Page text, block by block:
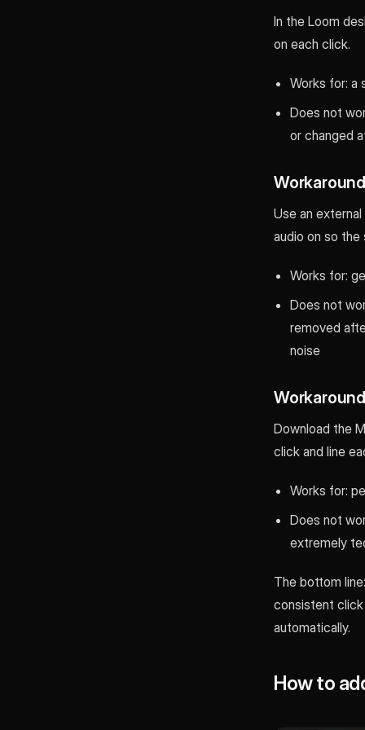
In the Loom
on each click.
Works for: a
Does not
or changed
Use an
audio on so the
Works for:
Does not
removed
noise
Download the
click and line
Works for:
Does not
extremely
The bottom
consistent
automatically.
How to